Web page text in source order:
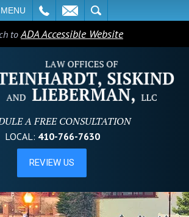
MENU
toADA Accessible Website
A FREE CONSULTATION
LOCAL: 410-766-7630